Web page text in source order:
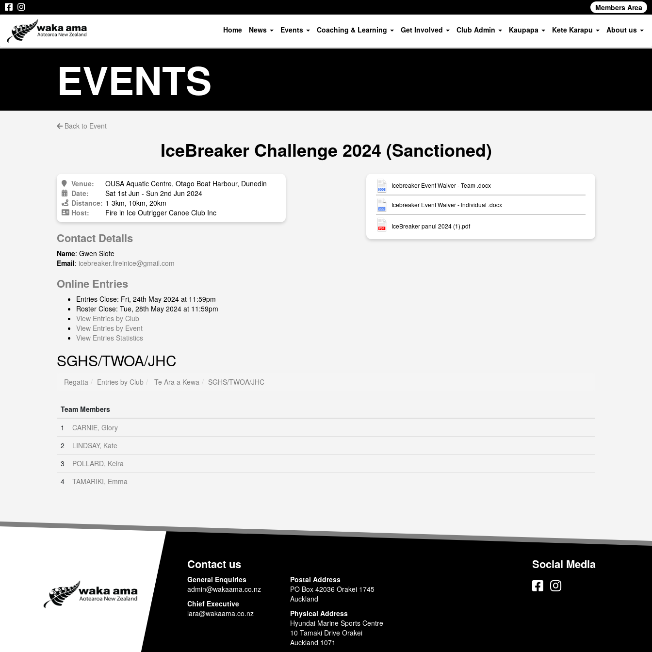
Members Area
Home News Events Coaching & Learning Get Involved Club Admin Kaupapa Kete Karapu About us
EVENTS
Back to Event
IceBreaker Challenge 2024 (Sanctioned)
Venue:
OUSA Aquatic Centre, Otago Boat Harbour, Dunedin
Date:
Sat 1st Jun - Sun 2nd Jun 2024
Distance: 1-3km, 10km, 20km
Host:
Fire in Ice Outrigger Canoe Club Inc
Contact Details
Name: Gwen Slote
Email: icebreaker.fireinice@gmail.com
Online Entries
Entries Close: Fri, 24th May 2024 at 11:59pm
Roster Close: Tue, 28th May 2024 at 11:59pm
View Entries by Club
View Entries by Event
View Entries Statistics
Icebreaker Event Waiver - Team .docx
Icebreaker Event Waiver - Individual .docx
IceBreaker panui 2024 (1).pdf
SGHS/TWOA/JHC
Regatta Entries by Club Te Ara a Kewa SGHS/TWOA/JHC
Team Members
1
CARNIE, Glory
2
LINDSAY, Kate
3
POLLARD, Keira
4
TAMARIKI, Emma
Contact us
General Enquiries
admin@wakaama.co.nz
Chief Executive
lara@wakaama.co.nz
Postal Address
PO Box 42036 Orakei 1745
Auckland
Physical Address
Hyundai Marine Sports Centre
10 Tamaki Drive Orakei
Auckland 1071
Social Media